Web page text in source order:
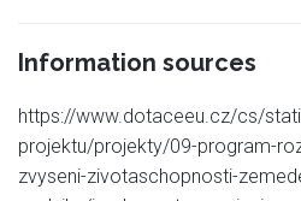
Information sources
https://www.dotaceeu.cz/cs/
projektu/projekty/09-program-
zvyseni-zivotaschopnosti-